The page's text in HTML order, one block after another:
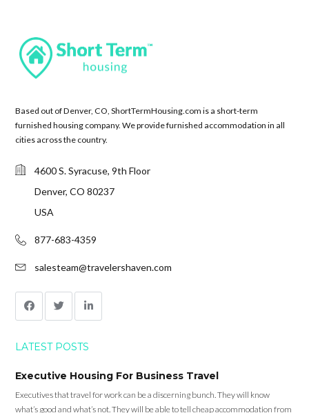
Based out of Denver, CO, ShortTermHousing.com is a short-term
furnished housing company. We provide furnished accommodation in all
cities across the country.
4600 S. Syracuse, 9th Floor
Denver, CO 80237
USA
877-683-4359
salesteam@travelershaven.com
LATEST POSTS
Executive Housing For Business Travel
Executives that travel for work can be a discerning bunch. They will know
what’s good and what’s not. They will be able to tell cheap accommodation from